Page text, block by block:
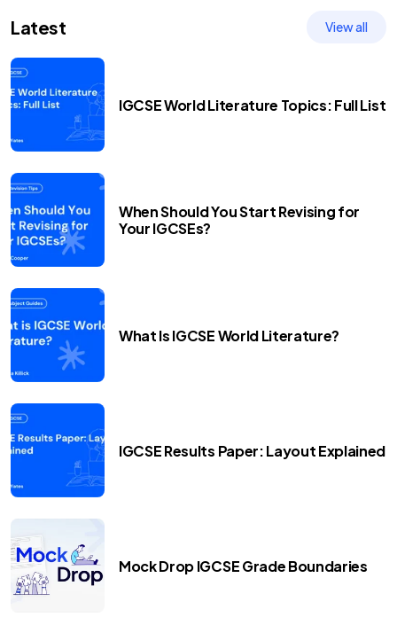
Latest View all
IGCSE World Literature Topics: Full List
When Should You Start Revising for
Your IGCSEs?
What Is IGCSE World Literature?
IGCSE Results Paper: Layout Explained
Mock Drop IGCSE Grade Boundaries